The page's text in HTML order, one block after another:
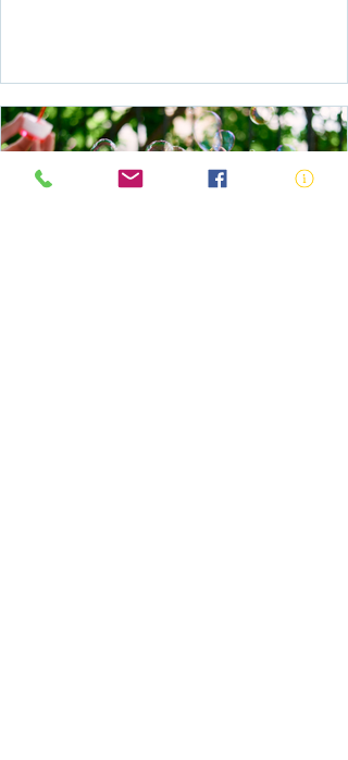
have access to lifesaving swimming and
water safety skills.